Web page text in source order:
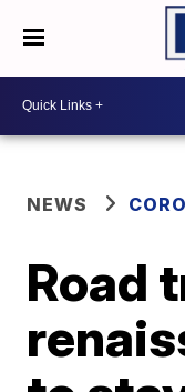
NEWS
Road